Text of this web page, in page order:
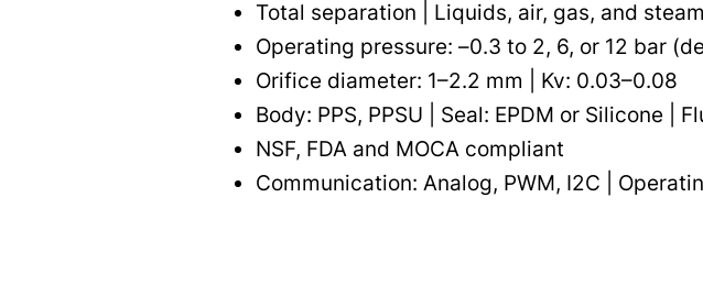
Total separation | Liquids, air, gas, and steam
Operating pressure: –0.3 to 2, 6, or 12 bar
Orifice diameter: 1–2.2 mm | Kv: 0.03–0.08
Body: PPS, PPSU | Seal: EPDM or Silicone |
NSF, FDA and MOCA compliant
Communication: Analog, PWM, I2C |